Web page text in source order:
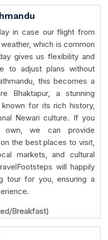
in case our flight from
which is common
gives us flexibility and
to adjust plans without
this becomes a
Bhaktapur, a stunning
known for its rich history,
Newari culture. If you
we can provide
the best places to visit,
markets, and cultural
will happily
tour for you, ensuring a
Breakfast)